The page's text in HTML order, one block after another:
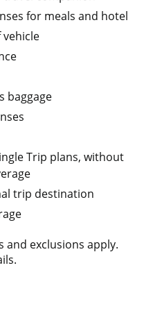
for meals and hotel
baggage
Trip plans, without
trip destination
exclusions apply.